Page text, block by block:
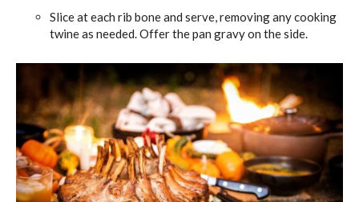
Slice at each rib bone and serve, removing any cooking
twine as needed. Offer the pan gravy on the side.